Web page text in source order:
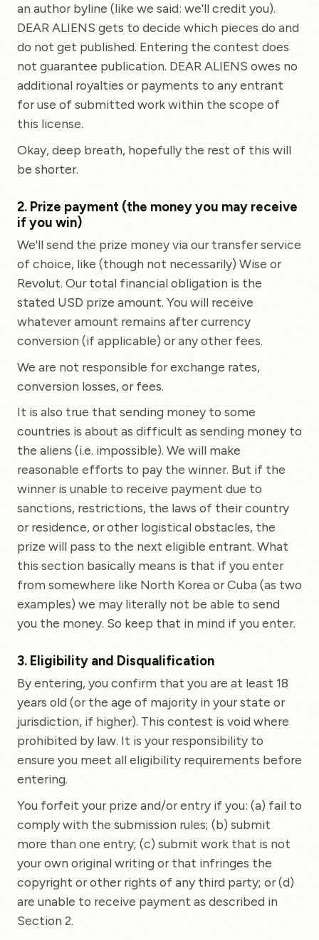
an author byline (like we said: we'll credit you).
DEAR ALIENS gets to decide which pieces do and
do not get published. Entering the contest does
not guarantee publication. DEAR ALIENS owes no
additional royalties or payments to any entrant
for use of submitted work within the scope of
this license.
Okay, deep breath, hopefully the rest of this will
be shorter.
2. Prize payment (the money you may receive
if you win)
We'll send the prize money via our transfer service
of choice, like (though not necessarily) Wise or
Revolut. Our total financial obligation is the
stated USD prize amount. You will receive
whatever amount remains after currency
conversion (if applicable) or any other fees.
We are not responsible for exchange rates,
conversion losses, or fees.
It is also true that sending money to some
countries is about as difficult as sending money to
the aliens (i.e. impossible). We will make
reasonable efforts to pay the winner. But if the
winner is unable to receive payment due to
sanctions, restrictions, the laws of their country
or residence, or other logistical obstacles, the
prize will pass to the next eligible entrant. What
this section basically means is that if you enter
from somewhere like North Korea or Cuba (as two
examples) we may literally not be able to send
you the money. So keep that in mind if you enter.
3. Eligibility and Disqualification
By entering, you confirm that you are at least 18
years old (or the age of majority in your state or
jurisdiction, if higher). This contest is void where
prohibited by law. It is your responsibility to
ensure you meet all eligibility requirements before
entering.
You forfeit your prize and/or entry if you: (a) fail to
comply with the submission rules; (b) submit
more than one entry; (c) submit work that is not
your own original writing or that infringes the
copyright or other rights of any third party; or (d)
are unable to receive payment as described in
Section 2.